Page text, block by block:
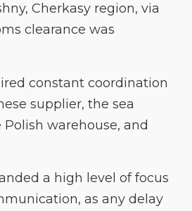
Cherkasy region, via
clearance was
constant coordination
supplier, the sea
warehouse, and
a high level of focus
as any delay